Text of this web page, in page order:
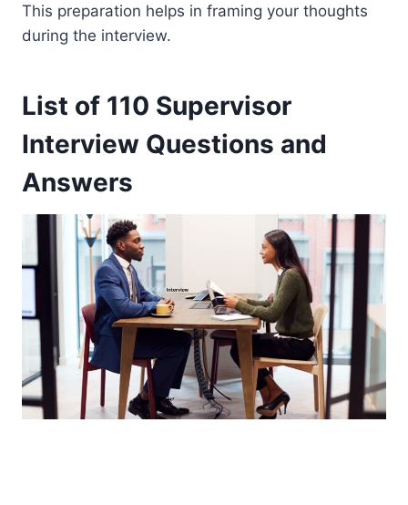
This preparation helps in framing your thoughts
during the interview.
List of 110 Supervisor
Interview Questions and
Answers